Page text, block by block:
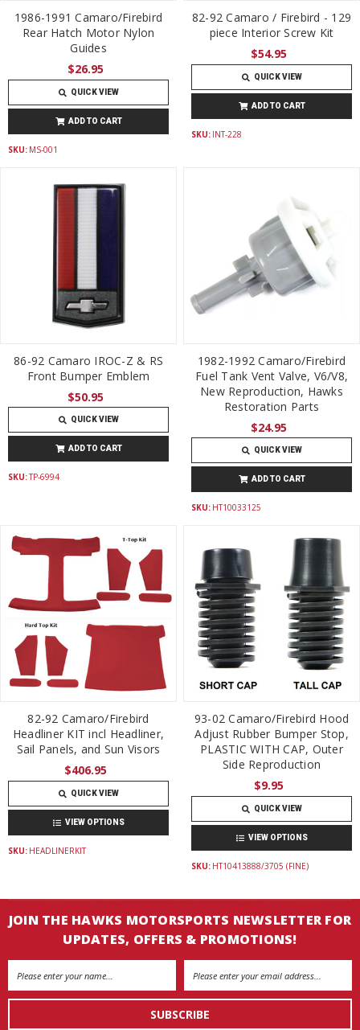
1986-1991 Camaro/Firebird
Rear Hatch Motor Nylon
Guides
$26.95
QUICK VIEW
ADD TO CART
SKU: MS-001
82-92 Camaro / Firebird - 129
piece Interior Screw Kit
$54.95
QUICK VIEW
ADD TO CART
SKU: INT-228
86-92 Camaro IROC-Z & RS
Front Bumper Emblem
$50.95
QUICK VIEW
ADD TO CART
SKU:TP-6994
1982-1992 Camaro/Firebird
Fuel Tank Vent Valve, V6/V8,
New Reproduction, Hawks
Restoration Parts
$24.95
QUICK VIEW
ADD TO CART
SKU: HT10033125
82-92 Camaro/Firebird
Headliner KIT incl Headliner,
Sail Panels, and Sun Visors
$406.95
QUICK VIEW
VIEW OPTIONS
SKU: HEADLINERKIT
93-02 Camaro/Firebird Hood
Adjust Rubber Bumper Stop,
PLASTIC WITH CAP, Outer
Side Reproduction
$9.95
QUICK VIEW
VIEW OPTIONS
SKU: HT10413888/3705 (FINE)
JOIN THE HAWKS MOTORSPORTS NEWSLETTER FOR
UPDATES, OFFERS & PROMOTIONS!